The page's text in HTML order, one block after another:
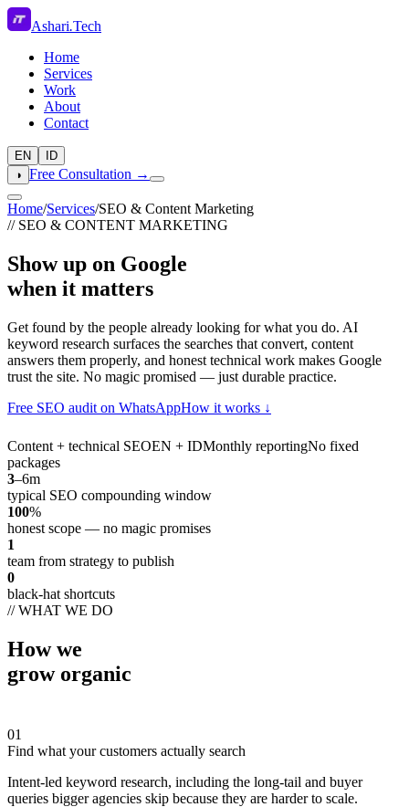
Ashari.Tech
Home
Services
Work
About
Contact
EN
ID
◑ Free Consultation →
Home/Services/SEO & Content Marketing
// SEO & CONTENT MARKETING
Show up on Google
when it matters
Get found by the people already looking for what you do. AI
keyword research surfaces the searches that convert, content
answers them properly, and honest technical work makes Google
trust the site. No magic promised — just durable practice.
Free SEO audit on WhatsAppHow it works ↓
Content + technical SEOEN + IDMonthly reportingNo fixed
packages
3–6m
typical SEO compounding window
100%
honest scope — no magic promises
1
team from strategy to publish
0
black-hat shortcuts
// WHAT WE DO
How we
grow organic
01
Find what your customers actually search
Intent-led keyword research, including the long-tail and buyer
queries bigger agencies skip because they are harder to scale.